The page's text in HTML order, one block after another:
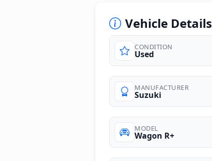
Vehicle Details
CONDITION
Used
MANUFACTURER
Suzuki
MODEL
Wagon R+